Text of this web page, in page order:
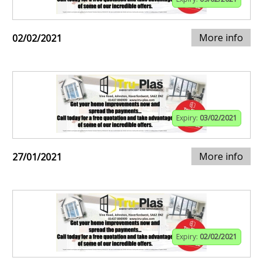
02/02/2021 More info
Expiry: 03/02/2021
27/01/2021 More info
Expiry: 02/02/2021